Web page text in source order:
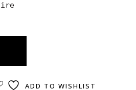
ADD TO WISHLIST